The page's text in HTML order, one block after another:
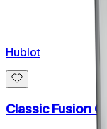
Hublot
Classic Fusion